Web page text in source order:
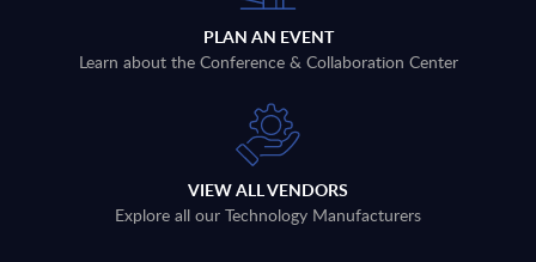
PLAN AN EVENT
Learn about the Conference & Collaboration Center
VIEW ALL VENDORS
Explore all our Technology Manufacturers